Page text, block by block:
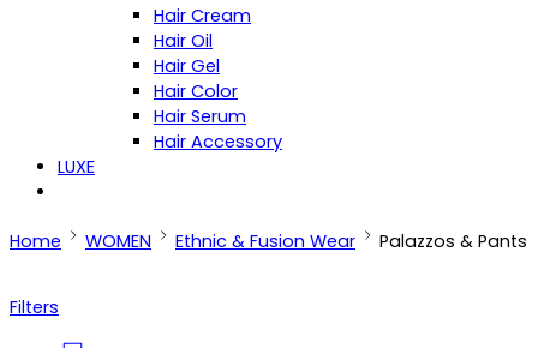
Hair Cream
Hair Oil
Hair Gel
Hair Color
Hair Serum
Hair Accessory
LUXE
Home WOMEN Ethnic & Fusion Wear Palazzos & Pants
Filters